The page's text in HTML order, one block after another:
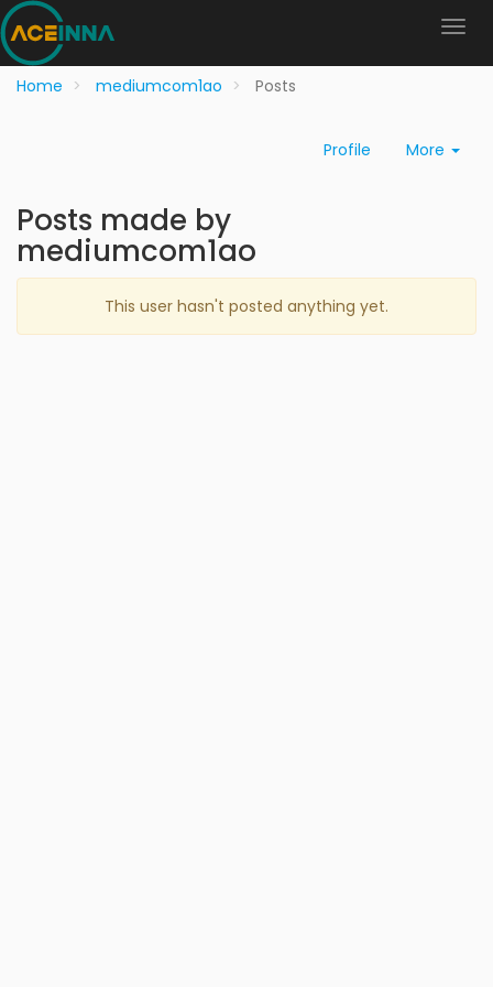
Home mediumcom1ao Posts
Profile More
Posts made by
mediumcom1ao
This user hasn't posted anything yet.